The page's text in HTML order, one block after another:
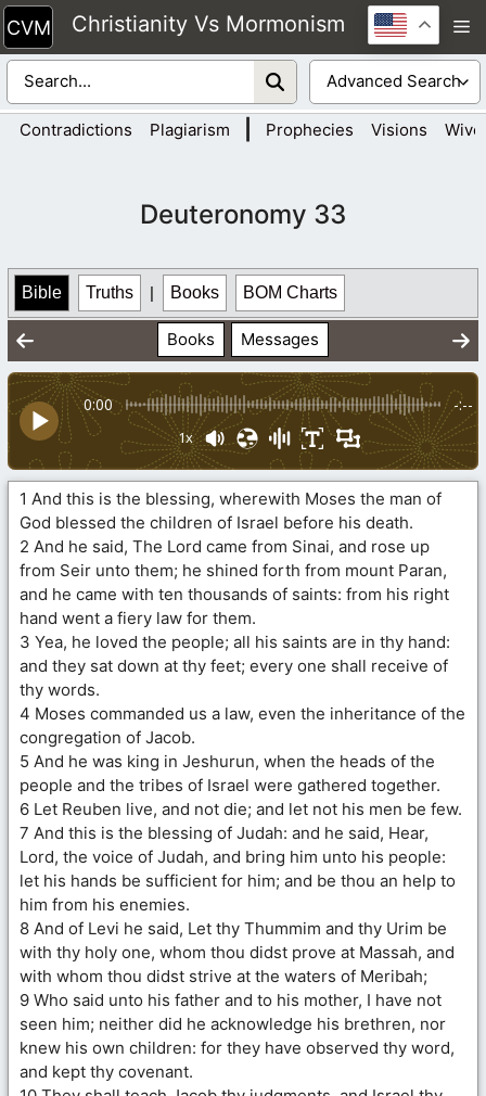
Skip
to
content
Christianity Vs Mormonism
Contradictions Plagiarism Prophecies Visions
Deuteronomy 33
Bible Truths | Books BOM Charts
Books Messages
0:00 -:--
1x
1 And this is the blessing, wherewith Moses the man of
God blessed the children of Israel before his death.
2 And he said, The Lord came from Sinai, and rose up
from Seir unto them; he shined forth from mount Paran,
and he came with ten thousands of saints: from his right
hand went a fiery law for them.
3 Yea, he loved the people; all his saints are in thy hand:
and they sat down at thy feet; every one shall receive of
thy words.
4 Moses commanded us a law, even the inheritance of the
congregation of Jacob.
5 And he was king in Jeshurun, when the heads of the
people and the tribes of Israel were gathered together.
6 Let Reuben live, and not die; and let not his men be few.
7 And this is the blessing of Judah: and he said, Hear,
Lord, the voice of Judah, and bring him unto his people:
let his hands be sufficient for him; and be thou an help to
him from his enemies.
8 And of Levi he said, Let thy Thummim and thy Urim be
with thy holy one, whom thou didst prove at Massah, and
with whom thou didst strive at the waters of Meribah;
9 Who said unto his father and to his mother, I have not
seen him; neither did he acknowledge his brethren, nor
knew his own children: for they have observed thy word,
and kept thy covenant.